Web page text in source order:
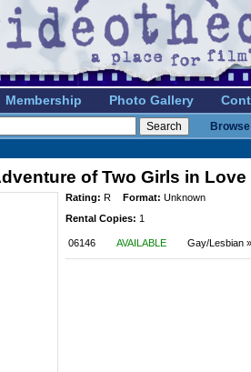
Membership Photo Gallery
of Two Girls in Love
Rating: R Format: Unknown
Rental Copies: 1
06146 AVAILABLE Gay/Lesbian